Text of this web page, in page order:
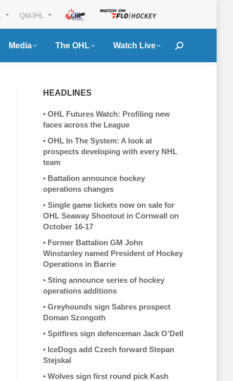
QMJHL
Media The OHL Watch Live Search:
HEADLINES
• OHL Futures Watch: Profiling new
faces across the League
• OHL In The System: A look at
prospects developing with every NHL
team
• Battalion announce hockey
operations changes
• Single game tickets now on sale for
OHL Seaway Shootout in Cornwall on
October 16-17
• Former Battalion GM John
Winstanley named President of Hockey
Operations in Barrie
• Sting announce series of hockey
operations additions
• Greyhounds sign Sabres prospect
Doman Szongoth
• Spitfires sign defenceman Jack O’Dell
• IceDogs add Czech forward Stepan
Stejskal
• Wolves sign first round pick Kash